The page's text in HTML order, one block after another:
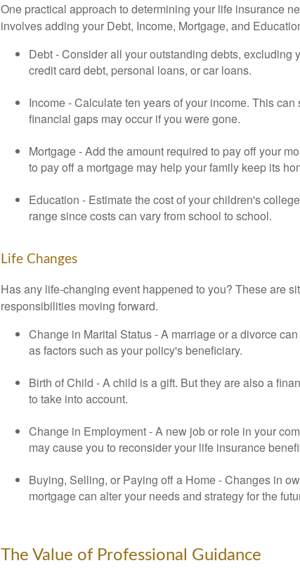
One practical approach to determining your life insurance
involves adding your Debt, Income, Mortgage, and
Debt - Consider all your outstanding debts, excluding
credit card debt, personal loans, or car loans.
Income - Calculate ten years of your income. This
financial gaps may occur if you were gone.
Mortgage - Add the amount required to pay off your
to pay off a mortgage may help your family keep its
Education - Estimate the cost of your children's
range since costs can vary from school to school.
Life Changes
Has any life-changing event happened to you? These are
responsibilities moving forward.
Change in Marital Status - A marriage or a divorce
as factors such as your policy's beneficiary.
Birth of Child - A child is a gift. But they are also a
to take into account.
Change in Employment - A new job or role in your
may cause you to reconsider your life insurance
Buying, Selling, or Paying off a Home - Changes in
mortgage can alter your needs and strategy for the
The Value of Professional Guidance